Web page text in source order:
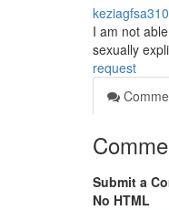
I am not
sexually
request
Submit a
No HTML